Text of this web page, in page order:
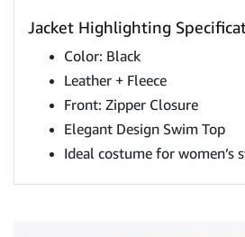
Jacket Highlighting
Color: Black
Leather + Fleece
Front: Zipper Closure
Elegant Design Swim Top
Ideal costume for women’s